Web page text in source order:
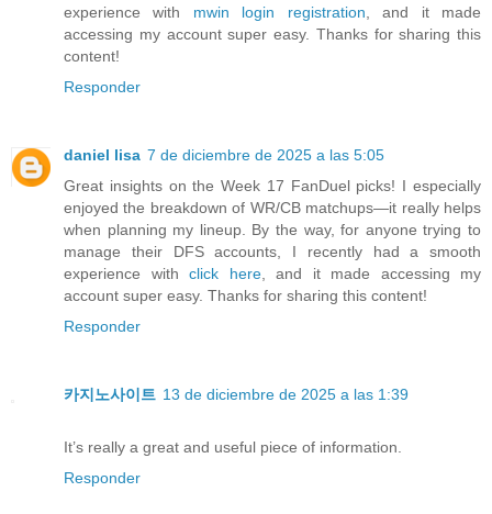
experience with mwin login registration , and it made
accessing my account super easy. Thanks for sharing this
content!
Responder
daniel lisa 7 de diciembre de 2025 a las 5:05
Great insights on the Week 17 FanDuel picks! I especially
enjoyed the breakdown of WR/CB matchups—it really helps
when planning my lineup. By the way, for anyone trying to
manage their DFS accounts, I recently had a smooth
experience with click here, and it made accessing my
account super easy. Thanks for sharing this content!
Responder
카지노사이트 13 de diciembre de 2025 a las 1:39
It’s really a great and useful piece of information.
Responder